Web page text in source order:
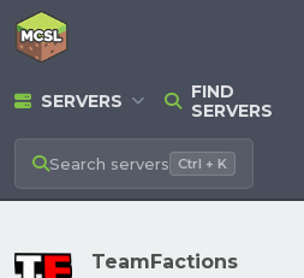
SERVERS
FIND
SERVERS
Search servers Ctrl + K
TeamFactions